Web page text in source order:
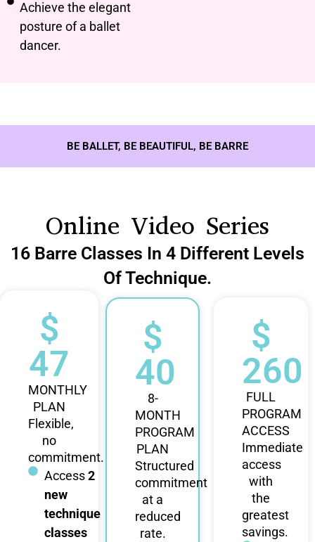
Achieve the elegant
posture of a ballet
dancer.
BE BALLET, BE BEAUTIFUL, BE BARRE
Online Video Series
16 Barre Classes In 4 Different Levels
Of Technique.
$
47
MONTHLY
PLAN
Flexible,
no
commitment.
Access2
new
technique
classes
$
40
8-
MONTH
PROGRAM
PLAN
Structured
commitment
at a
reduced
rate.
$
260
FULL
PROGRAM
ACCESS
Immediate
access
with
the
greatest
savings.